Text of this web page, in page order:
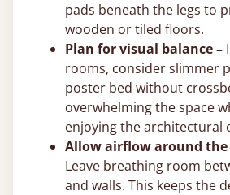
pads beneath the legs to
wooden or tiled floors.
Plan for visual balance –
rooms, consider slimmer
poster bed without
overwhelming the space
enjoying the architectural
Allow airflow around the
Leave breathing room
and walls. This keeps the